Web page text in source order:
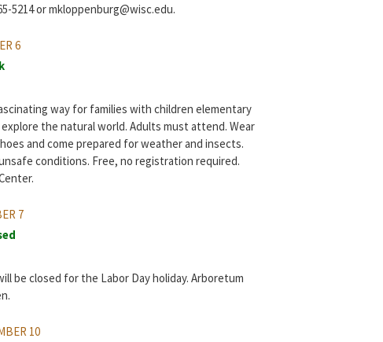
5214 or mkloppenburg@wisc.edu.
6
way for families with children elementary
the natural world. Adults must attend. Wear
and come prepared for weather and insects.
conditions. Free, no registration required.
7
be closed for the Labor Day holiday. Arboretum
10